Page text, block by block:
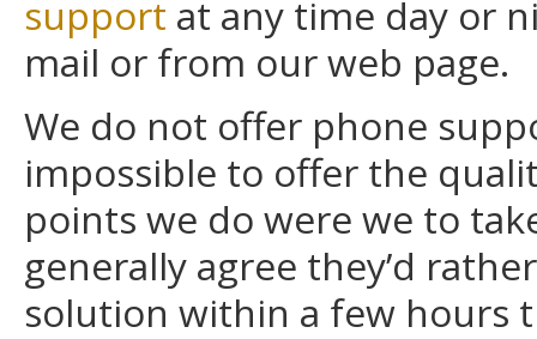
support at any time day or
mail or from our web page.
We do not offer phone
impossible to offer the
points we do were we to
generally agree they’d
solution within a few hours